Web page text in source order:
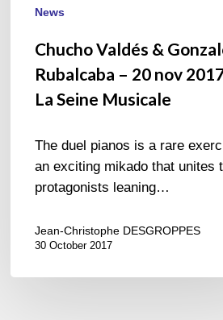
News
Chucho Valdés &
Rubalcaba – 20 nov
La Seine Musicale
The duel pianos is a rare
an exciting mikado that unites
protagonists leaning…
Jean-Christophe DESGROPPES
30 October 2017